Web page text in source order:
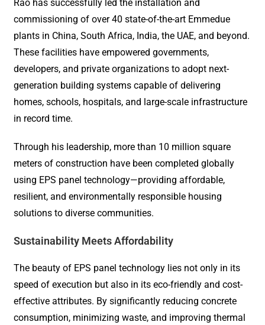
Rao has successfully led the installation and
commissioning of over 40 state-of-the-art Emmedue
plants in China, South Africa, India, the UAE, and beyond.
These facilities have empowered governments,
developers, and private organizations to adopt next-
generation building systems capable of delivering
homes, schools, hospitals, and large-scale infrastructure
in record time.
Through his leadership, more than 10 million square
meters of construction have been completed globally
using EPS panel technology—providing affordable,
resilient, and environmentally responsible housing
solutions to diverse communities.
Sustainability Meets Affordability
The beauty of EPS panel technology lies not only in its
speed of execution but also in its eco-friendly and cost-
effective attributes. By significantly reducing concrete
consumption, minimizing waste, and improving thermal